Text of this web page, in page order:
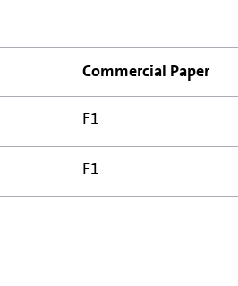
Commercial Paper
F1
F1